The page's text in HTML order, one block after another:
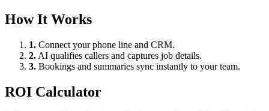
How It Works
1. Connect your phone line and CRM.
2. AI qualifies callers and captures job details.
3. Bookings and summaries sync instantly to your team.
ROI Calculator